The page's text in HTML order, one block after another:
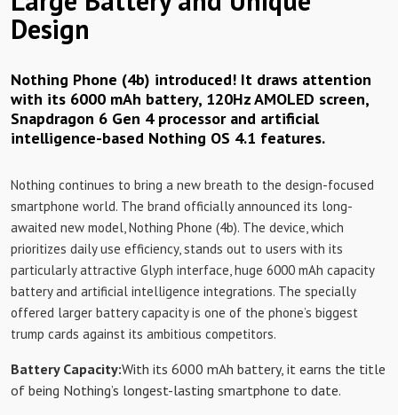
Design
Nothing Phone (4b) introduced! It draws attention
with its 6000 mAh battery, 120Hz AMOLED screen,
Snapdragon 6 Gen 4 processor and artificial
intelligence-based Nothing OS 4.1 features.
Nothing continues to bring a new breath to the design-focused
smartphone world. The brand officially announced its long-
awaited new model, Nothing Phone (4b). The device, which
prioritizes daily use efficiency, stands out to users with its
particularly attractive Glyph interface, huge 6000 mAh capacity
battery and artificial intelligence integrations. The specially
offered larger battery capacity is one of the phone’s biggest
trump cards against its ambitious competitors.
Battery Capacity:With its 6000 mAh battery, it earns the title
of being Nothing’s longest-lasting smartphone to date.